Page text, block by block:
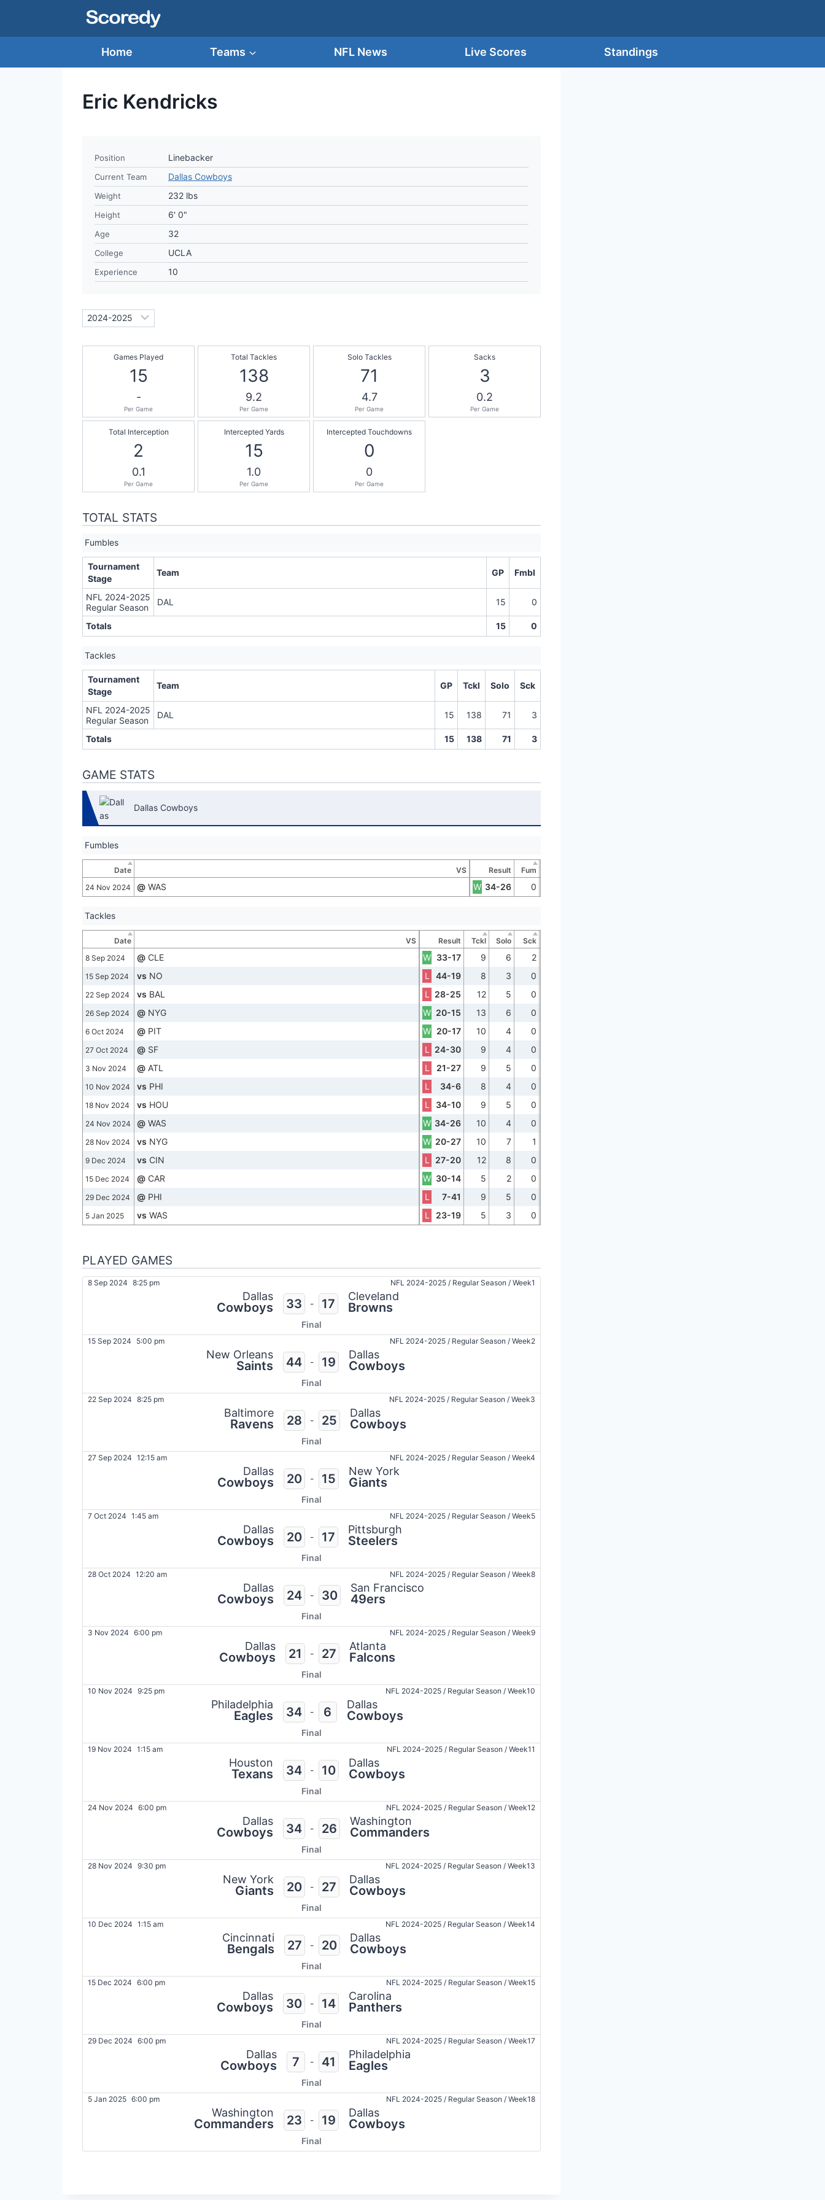
Home Teams NFL News Live Scores Standings
Eric Kendricks
Position Linebacker
Current Team Dallas Cowboys
Weight 232 lbs
Height 6' 0"
Age 32
College UCLA
Experience 10
Games Played
15
-
Per Game
Total Tackles
138
9.2
Per Game
Solo Tackles
71
4.7
Per Game
Sacks
3
0.2
Per Game
Total Interception
2
0.1
Per Game
Intercepted Yards
15
1.0
Per Game
Intercepted Touchdowns
0
0
Per Game
TOTAL STATS
Fumbles
Tournament
Stage
Team GP Fmbl
NFL 2024-2025
Regular Season
DAL 15 0
Totals 15 0
Tackles
Tournament
Stage
Team GP Tckl Solo Sck
NFL 2024-2025
Regular Season
DAL 15 138 71 3
Totals 15 138 71 3
GAME STATS
Dallas Cowboys
Fumbles
Date VS Result
Fum
24 Nov 2024
@ WAS W 34-26 0
Tackles
Date VS Result Tckl Solo
Sck
8 Sep 2024
@ CLE W 33-17 9 6 2
15 Sep 2024 vs NO L 44-19 8 3 0
22 Sep 2024 vs BAL L 28-25 12 5 0
26 Sep 2024 @ NYG W 20-15 13 6 0
6 Oct 2024 @ PIT W 20-17 10 4 0
27 Oct 2024 @ SF L 24-30 9 4 0
3 Nov 2024 @ ATL L 21-27 9 5 0
10 Nov 2024 vs PHI L 34-6 8 4 0
18 Nov 2024 vs HOU L 34-10 9 5 0
24 Nov 2024 @ WAS W 34-26 10 4 0
28 Nov 2024 vs NYG W 20-27 10 7 1
9 Dec 2024 vs CIN L 27-20 12 8 0
15 Dec 2024 @ CAR W 30-14 5 2 0
29 Dec 2024 @ PHI L 7-41 9 5 0
5 Jan 2025 vs WAS L 23-19 5 3 0
PLAYED GAMES
8 Sep 2024 8:25 pm NFL 2024-2025 / Regular Season / Week1
Dallas
Cowboys 33 - 17 Cleveland
Browns
Final
15 Sep 2024 5:00 pm NFL 2024-2025 / Regular Season / Week2
New Orleans
Saints 44 - 19 Dallas
Cowboys
Final
22 Sep 2024 8:25 pm NFL 2024-2025 / Regular Season / Week3
Baltimore
Ravens 28 - 25 Dallas
Cowboys
Final
27 Sep 2024 12:15 am NFL 2024-2025 / Regular Season / Week4
Dallas
Cowboys 20 - 15 New York
Giants
Final
7 Oct 2024 1:45 am NFL 2024-2025 / Regular Season / Week5
Dallas
Cowboys 20 - 17 Pittsburgh
Steelers
Final
28 Oct 2024 12:20 am NFL 2024-2025 / Regular Season / Week8
Dallas
Cowboys 24 - 30 San Francisco
49ers
Final
3 Nov 2024 6:00 pm NFL 2024-2025 / Regular Season / Week9
Dallas
Cowboys 21 - 27 Atlanta
Falcons
Final
10 Nov 2024 9:25 pm NFL 2024-2025 / Regular Season / Week10
Philadelphia
Eagles 34 - 6 Dallas
Cowboys
Final
19 Nov 2024 1:15 am NFL 2024-2025 / Regular Season / Week11
Houston
Texans 34 - 10 Dallas
Cowboys
Final
24 Nov 2024 6:00 pm NFL 2024-2025 / Regular Season / Week12
Dallas
Cowboys 34 - 26 Washington
Commanders
Final
28 Nov 2024 9:30 pm NFL 2024-2025 / Regular Season / Week13
New York
Giants 20 - 27 Dallas
Cowboys
Final
10 Dec 2024 1:15 am NFL 2024-2025 / Regular Season / Week14
Cincinnati
Bengals 27 - 20 Dallas
Cowboys
Final
15 Dec 2024 6:00 pm NFL 2024-2025 / Regular Season / Week15
Dallas
Cowboys 30 - 14 Carolina
Panthers
Final
29 Dec 2024 6:00 pm NFL 2024-2025 / Regular Season / Week17
Dallas
Cowboys 7 - 41 Philadelphia
Eagles
Final
5 Jan 2025 6:00 pm NFL 2024-2025 / Regular Season / Week18
Washington
Commanders 23 - 19 Dallas
Cowboys
Final